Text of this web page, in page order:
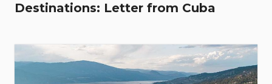
Destinations: Letter from Cuba